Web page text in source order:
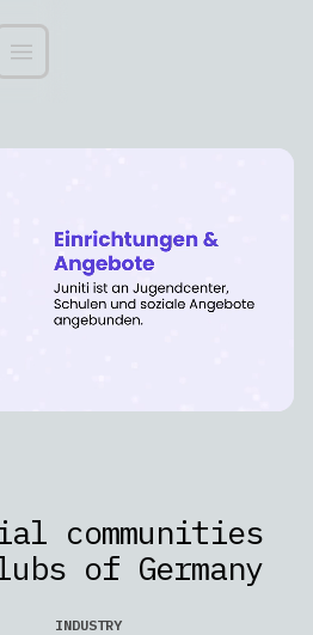
communities
of Germany
INDUSTRY